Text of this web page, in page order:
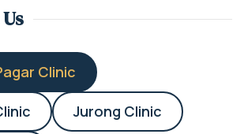
Clinic
Jurong Clinic